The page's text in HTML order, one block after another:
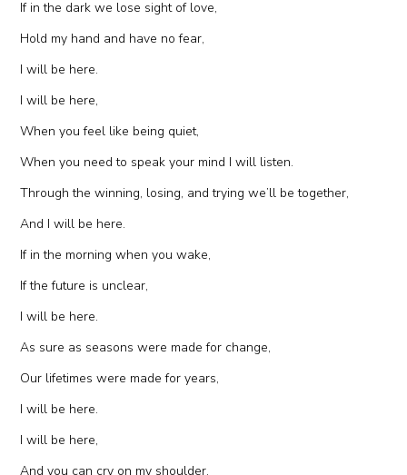
If in the dark we lose sight of love,
Hold my hand and have no fear,
I will be here.
I will be here,
When you feel like being quiet,
When you need to speak your mind I will listen.
Through the winning, losing, and trying we’ll be together,
And I will be here.
If in the morning when you wake,
If the future is unclear,
I will be here.
As sure as seasons were made for change,
Our lifetimes were made for years,
I will be here.
I will be here,
And you can cry on my shoulder,